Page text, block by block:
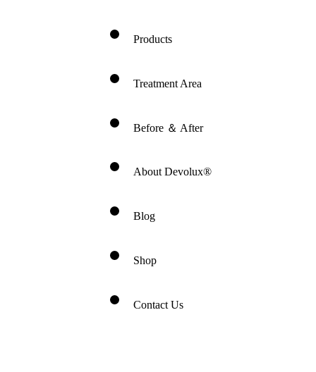
Products
Treatment Area
Before ＆ After
About Devolux®
Blog
Shop
Contact Us